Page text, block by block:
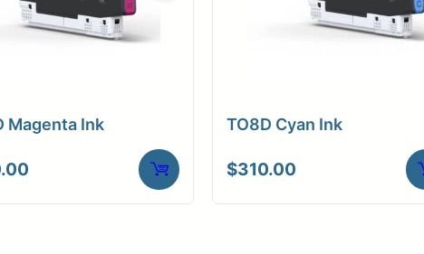
Magenta Ink TO8D Cyan Ink
$310.00